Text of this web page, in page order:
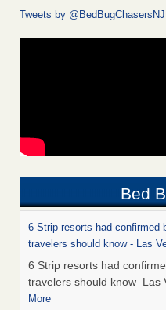
Tweets by @BedBugChasersNJ
Bed
6 Strip resorts had confirmed
travelers should know - Las
6 Strip resorts had
travelers should know Las
More